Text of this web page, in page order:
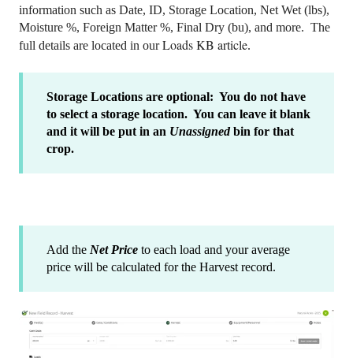
information such as Date, ID, Storage Location, Net Wet (lbs),
Moisture %, Foreign Matter %, Final Dry (bu), and more. The
full details are located in ourLoads KB article.
Storage Locations are optional: You do not have
to select a storage location. You can leave it blank
and it will be put in an Unassignedbin for that
crop.
Add the Net Price to each load and your average
price will be calculated for the Harvest record.